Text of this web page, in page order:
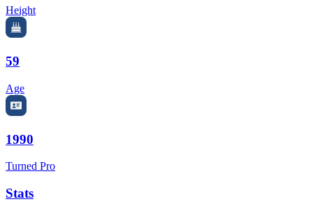
Height
59
Age
1990
Turned Pro
Stats